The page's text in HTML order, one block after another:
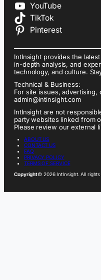
YouTube
TikTok
Pinterest
IntInsight provides the
in-depth analysis, and
technology, and culture.
Technical & Business:
For site issues,
admin@intinsight.com
IntInsight are not
party websites linked from
Please review our external
ABOUT US
CONTACT US
FAQ
PRIVACY POLICY
TERMS OF SERVICE
Copyright© 2026 IntInsight. All